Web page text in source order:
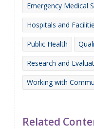
Emergency Medical
Hospitals and
Public Health
Research and
Working with
Related